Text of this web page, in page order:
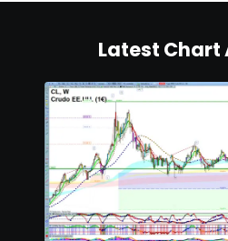
Latest Chart